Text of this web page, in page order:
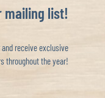
mailing list!
receive exclusive
throughout the year!